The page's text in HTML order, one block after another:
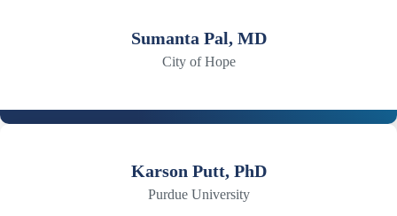
Sumanta Pal, MD
City of Hope
Karson Putt, PhD
Purdue University